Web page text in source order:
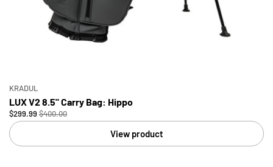
KRADUL
LUX V2 8.5" Carry Bag: Hippo
$299.99 $400.00
View product